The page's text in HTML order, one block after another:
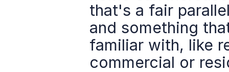
that's a fair
and something
familiar with, like
commercial or